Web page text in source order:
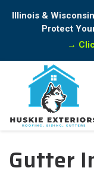
Illinois &
Protect
→
Gutter